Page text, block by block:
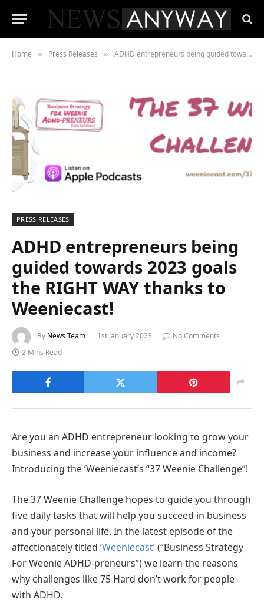
Home » Press Releases » ADHD entrepreneurs being guided towards 2023 goals the RIGHT WAY thanks to Weeniecast!
PRESS RELEASES
ADHD entrepreneurs being
guided towards 2023 goals
the RIGHT WAY thanks to
Weeniecast!
By News Team 1st January 2023
No Comments
2 Mins Read
Are you an ADHD entrepreneur looking to grow your
business and increase your influence and income?
Introducing the ‘Weeniecast’s “37 Weenie Challenge”!
The 37 Weenie Challenge hopes to guide you through
five daily tasks that will help you succeed in business
and your personal life. In the latest episode of the
affectionately titled ‘Weeniecast‘ (“Business Strategy
For Weenie ADHD-preneurs”) we learn the reasons
why challenges like 75 Hard don’t work for people
with ADHD.